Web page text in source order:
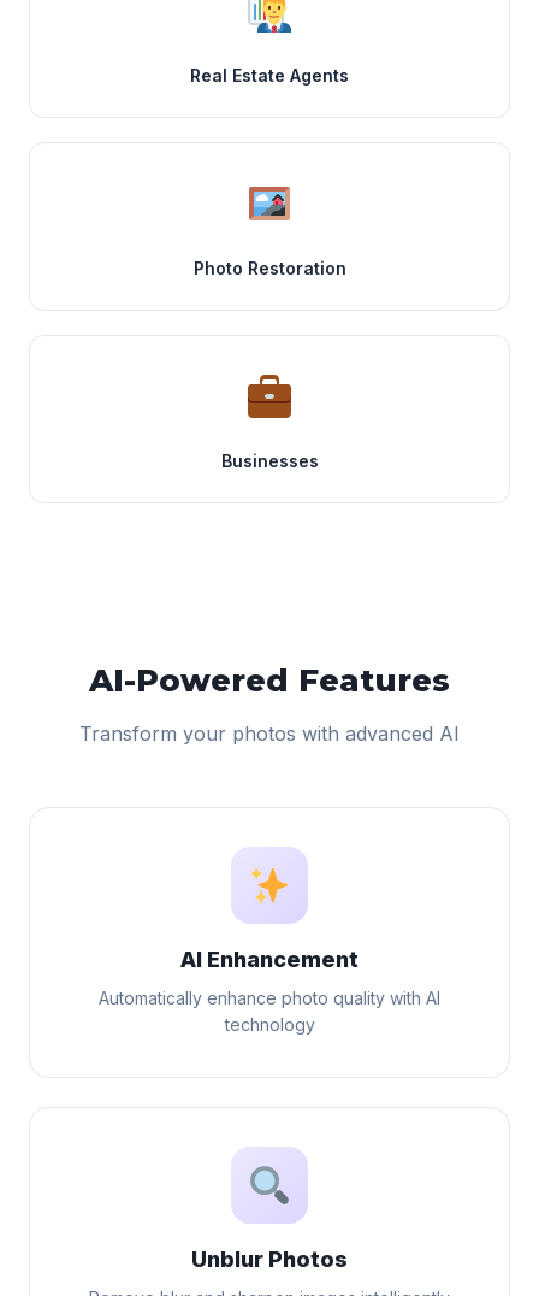
Real Estate Agents
Photo Restoration
Businesses
AI-Powered Features
Transform your photos with advanced AI
AI Enhancement
Automatically enhance photo quality with AI
technology
Unblur Photos